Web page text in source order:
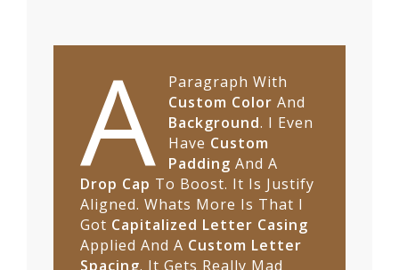
A
Paragraph With
Custom Color And
Background. I Even
Have Custom
Padding And A
Drop Cap To Boost. It Is Justify
Aligned. Whats More Is That I
Got Capitalized Letter Casing
Applied And A Custom Letter
Spacing. It Gets Really Mad